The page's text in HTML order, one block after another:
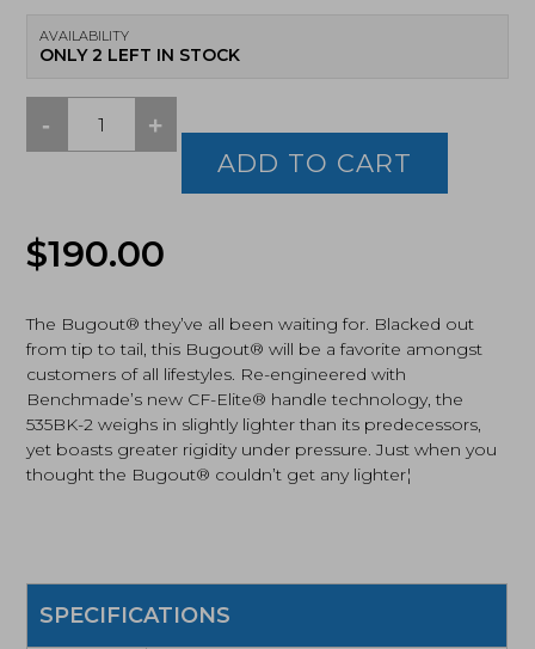
AVAILABILITY
ONLY 2 LEFT IN STOCK
-
Benchmade
Bugout,
Blade,
Black
Elite
Handles
(535BK-
2)
quantity
+
ADD TO CART
$190.00
was:
$190.00.
is:
$179.25.
The Bugout® they’ve all been waiting for. Blacked out
from tip to tail, this Bugout® will be a favorite amongst
customers of all lifestyles. Re-engineered with
Benchmade’s new CF-Elite® handle technology, the
535BK-2 weighs in slightly lighter than its predecessors,
yet boasts greater rigidity under pressure. Just when you
thought the Bugout® couldn’t get any lighter¦
SPECIFICATIONS